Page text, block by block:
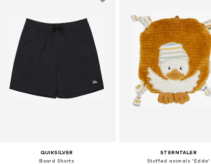
QUIKSILVER
Board Shorts
STERNTALER
Stuffed animals 'Edda'